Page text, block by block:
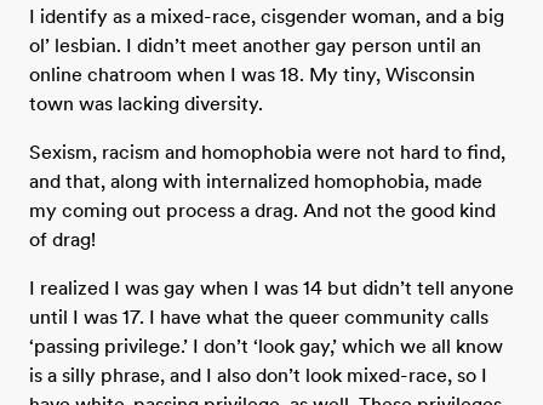
I identify as a mixed-race, cisgender woman, and a big
ol’ lesbian. I didn’t meet another gay person until an
online chatroom when I was 18. My tiny, Wisconsin
town was lacking diversity.
Sexism, racism and homophobia were not hard to find,
and that, along with internalized homophobia, made
my coming out process a drag. And not the good kind
of drag!
I realized I was gay when I was 14 but didn’t tell anyone
until I was 17. I have what the queer community calls
‘passing privilege.’ I don’t ‘look gay,’ which we all know
is a silly phrase, and I also don’t look mixed-race, so I